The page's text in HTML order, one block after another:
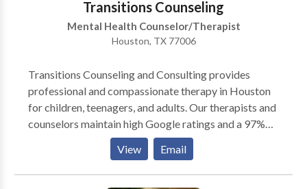
Transitions Counseling
Mental Health Counselor/Therapist
Houston, TX 77006
Transitions Counseling and Consulting provides
professional and compassionate therapy in Houston
for children, teenagers, and adults. Our therapists and
counselors maintain high Google ratings and a 97%
satisfaction rate. Located in the Montrose
neighborhood of Houston, our mental health clinic is
in-network with Aetna, Cigna, BCBS, United
View Email